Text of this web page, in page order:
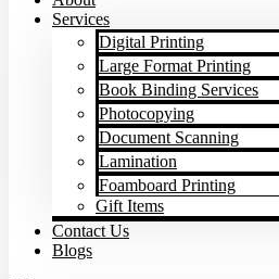
Services
Digital Printing
Large Format Printing
Book Binding Services
Photocopying
Document Scanning
Lamination
Foamboard Printing
Gift Items
Contact Us
Blogs